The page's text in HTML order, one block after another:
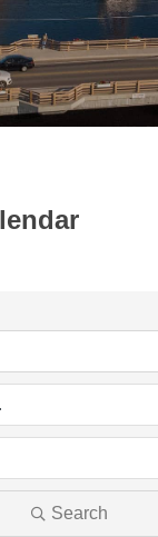
Search